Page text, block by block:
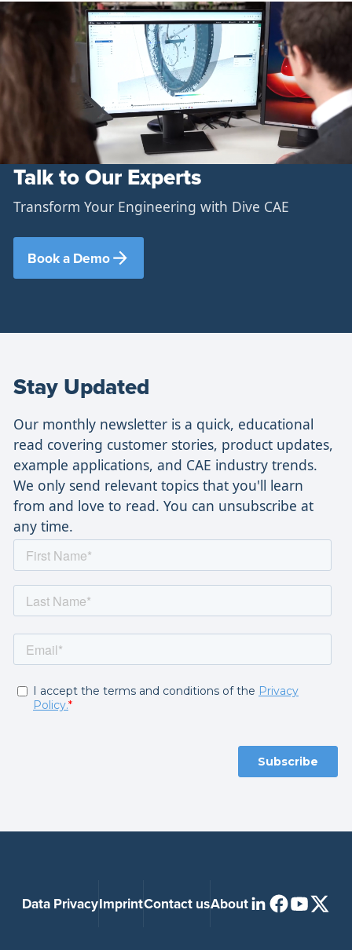
Talk to Our Experts
Transform Your Engineering with Dive CAE
Book a Demo
Stay Updated
Our monthly newsletter is a quick, educational
read covering customer stories, product updates,
example applications, and CAE industry trends.
We only send relevant topics that you'll learn
from and love to read. You can unsubscribe at
any time.
Data PrivacyImprintContact usAbout